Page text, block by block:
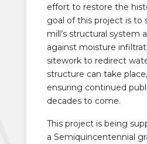
effort to restore the
goal of this project is to
mill’s structural system
against moisture
sitework to redirect
structure can take
ensuring continued
decades to come.
This project is being
a Semiquincentennial